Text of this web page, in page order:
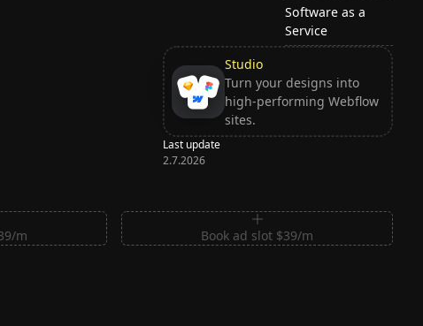
Software as a
Service
Studio
Turn your designs into
high-performing Webflow
sites.
Last update
2.7.2026
m Book ad slot $39/m